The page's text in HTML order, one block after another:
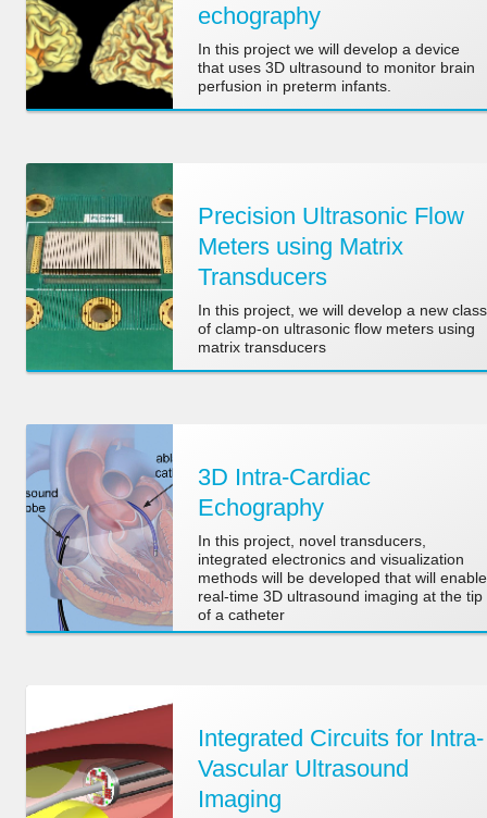
echography
In this project we will develop a device
that uses 3D ultrasound to monitor brain
perfusion in preterm infants.
Precision Ultrasonic Flow
Meters using Matrix
Transducers
In this project, we will develop a new class
of clamp-on ultrasonic flow meters using
matrix transducers
3D Intra-Cardiac
Echography
In this project, novel transducers,
integrated electronics and visualization
methods will be developed that will enable
real-time 3D ultrasound imaging at the tip
of a catheter
Integrated Circuits for Intra-
Vascular Ultrasound
Imaging